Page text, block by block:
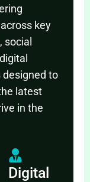
key
social
designed to
latest
in the
Digital